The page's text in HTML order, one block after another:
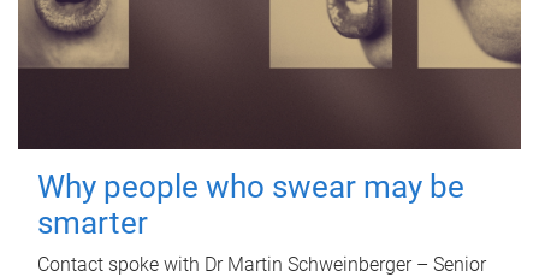
Why people who swear may be
smarter
Contact spoke with Dr Martin Schweinberger – Senior